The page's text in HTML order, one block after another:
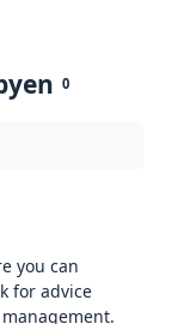
0
you can
for advice